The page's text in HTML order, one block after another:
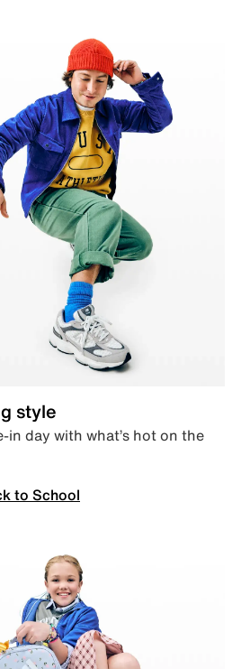
style
in day with what’s hot on the
to School